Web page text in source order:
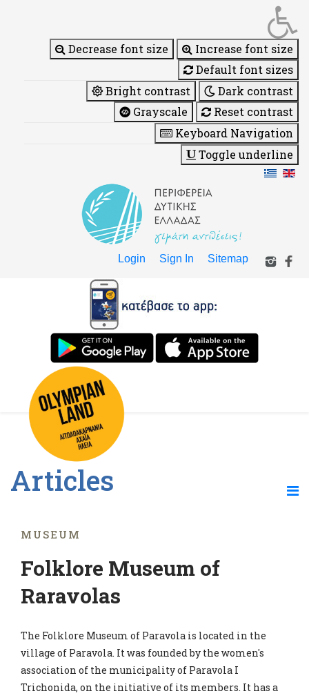
Decrease font size
Increase font size
Default font sizes
Bright contrast
Dark contrast
Grayscale
Reset contrast
Keyboard Navigation
Toggle underline
Login Sign In Sitemap
Articles
MUSEUM
Folklore Museum of
Raravolas
The Folklore Museum of Paravola is located in the
village of Paravola. It was founded by the women's
association of the municipality of Paravola I
Trichonida, on the initiative of its members. It has a